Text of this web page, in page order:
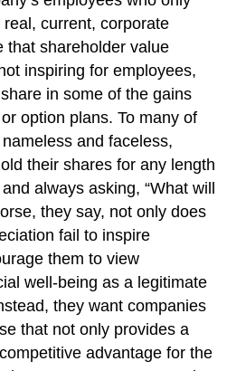
current, corporate
that shareholder value
inspiring for employees,
in some of the gains
option plans. To many of
and faceless,
their shares for any length
always asking, “What will
they say, not only does
fail to inspire
them to view
well-being as a legitimate
they want companies
that not only provides a
advantage for the